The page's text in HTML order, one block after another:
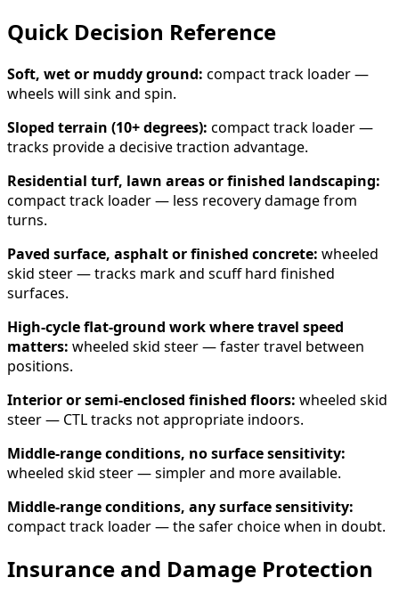
Quick Decision Reference
Soft, wet or muddy ground: compact track loader —
wheels will sink and spin.
Sloped terrain (10+ degrees): compact track loader —
tracks provide a decisive traction advantage.
Residential turf, lawn areas or finished landscaping:
compact track loader — less recovery damage from
turns.
Paved surface, asphalt or finished concrete: wheeled
skid steer — tracks mark and scuff hard finished
surfaces.
High-cycle flat-ground work where travel speed
matters: wheeled skid steer — faster travel between
positions.
Interior or semi-enclosed finished floors: wheeled skid
steer — CTL tracks not appropriate indoors.
Middle-range conditions, no surface sensitivity:
wheeled skid steer — simpler and more available.
Middle-range conditions, any surface sensitivity:
compact track loader — the safer choice when in doubt.
Insurance and Damage Protection